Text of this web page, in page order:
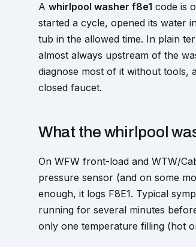
A whirlpool washer f8e1 code is
started a cycle, opened its water
tub in the allowed time. In plain
almost always upstream of the
diagnose most of it without tools,
closed faucet.
What the whirlpool
On WFW front-load and WTW/
pressure sensor (and on some
enough, it logs F8E1. Typical
running for several minutes
only one temperature filling (hot